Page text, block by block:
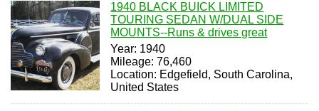
1940 BLACK BUICK LIMITED
TOURING SEDAN W/DUAL SIDE
MOUNTS--Runs & drives great
Year: 1940
Mileage: 76,460
Location: Edgefield, South Carolina,
United States